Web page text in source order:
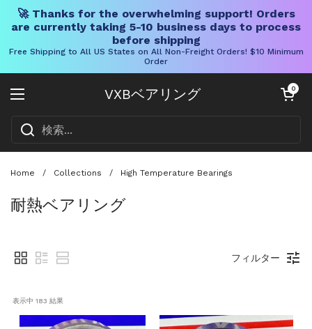
🚀 Thanks for the overwhelming support! Orders
are currently taking 5-10 business days to process
before shipping
Free Shipping to All US States on All Non-Freight Orders! $10 Minimum
Order
VXBベアリング
メニューを開く
カートを開く
0
Home / Collections / High Temperature Bearings
耐熱ベアリング
フィルター
表示中 183 結果